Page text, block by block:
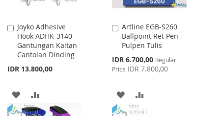
Joyko Adhesive
Hook ADHK-3140
Gantungan Kaitan
Cantolan Dinding
IDR 13.800,00
Add
to
Cart
ADD
TO
TO
Artline EGB-S260
Ballpoint Ret Pen
Pulpen Tulis
Special
Price
IDR 6.700,00 Regular
Price IDR 7.800,00
Add
to
Cart
ADD
TO
TO